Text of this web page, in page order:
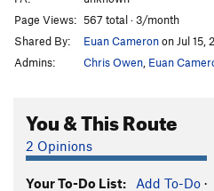
Page Views: 567 total · 3/month
Shared By:
Euan Cameronon Jul 15,
Admins:
Chris Owen Euan
You & This Route
2 Opinions
Your To-Do List: Add To-Do ·